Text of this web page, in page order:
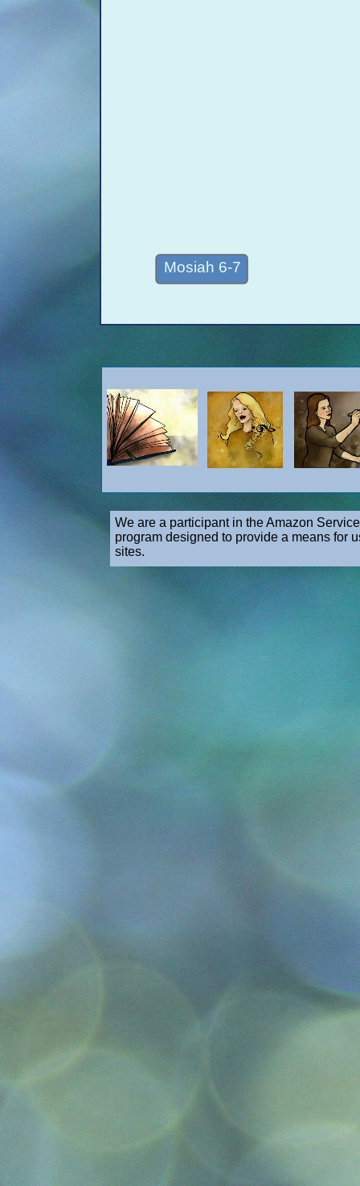
We are a participant in the Amazon
program designed to provide a means for
sites.
Mosiah 6-7